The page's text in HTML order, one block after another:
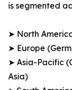
is segmented
➤ North
➤ Europe
➤ Asia-Pacific
Asia)